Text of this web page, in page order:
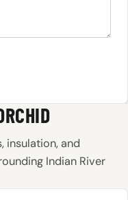
insulation, and
Indian River